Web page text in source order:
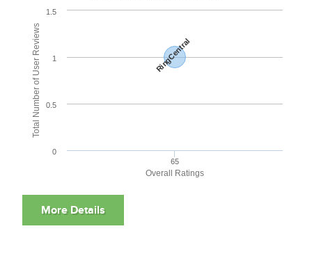
Overall Ratings
Total Number of User Reviews RingCentral
65
0
0.5
1
1.5